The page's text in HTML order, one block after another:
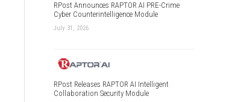
RPost Announces RAPTOR AI PRE-Crime
Cyber Counterintelligence Module
July 31, 2026
RPost Releases RAPTOR AI Intelligent
Collaboration Security Module